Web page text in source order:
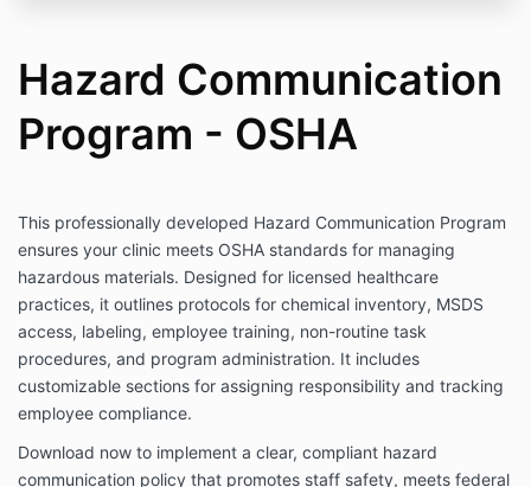
Hazard Communication
Program - OSHA
This professionally developed Hazard Communication Program
ensures your clinic meets OSHA standards for managing
hazardous materials. Designed for licensed healthcare
practices, it outlines protocols for chemical inventory, MSDS
access, labeling, employee training, non-routine task
procedures, and program administration. It includes
customizable sections for assigning responsibility and tracking
employee compliance.
Download now to implement a clear, compliant hazard
communication policy that promotes staff safety, meets federal